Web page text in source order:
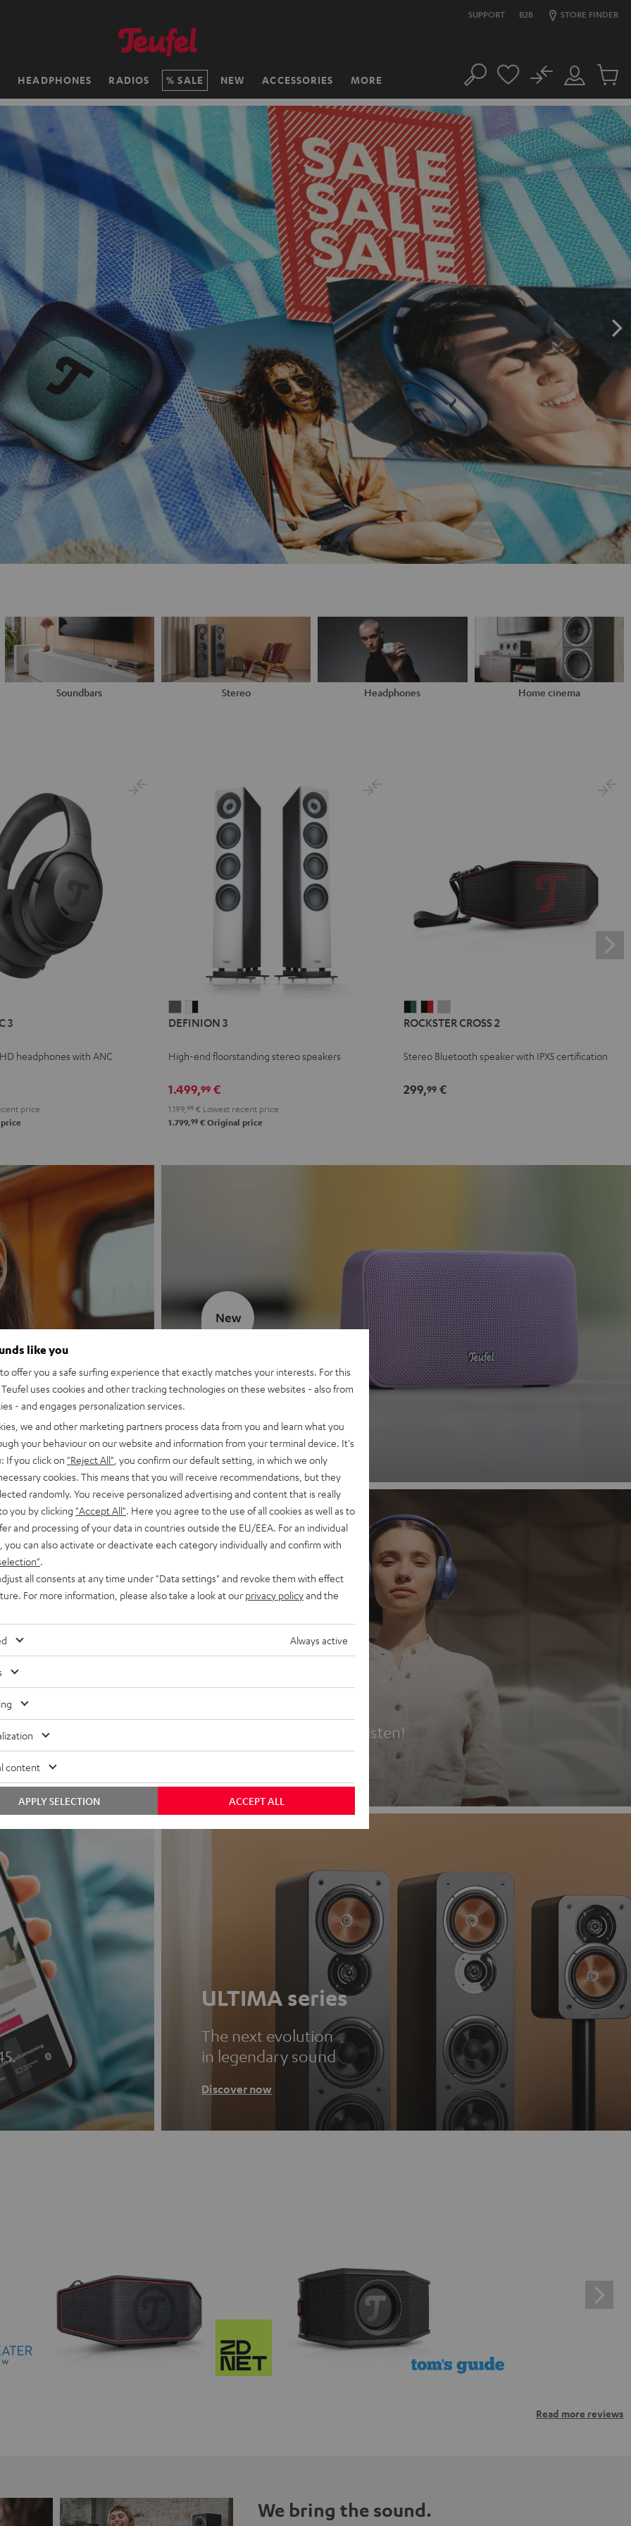
SUPPORT B2B STORE FINDER
HEADPHONES RADIOS SALE NEW ACCESSORIES MORE Search
Customer
Account
No
Cart
items
Soundbars Stereo Headphones Home cinema
3
headphones with ANC
price
3
3
-
DEFINION 3
High-end floorstanding stereo speakers
1.499,99 €
1.199, 99 € Lowest recent price
1.799,99 € Original price
CROSS
Black
Green
CROSS
Black
Red
CROSS
Light
ROCKSTER CROSS 2
Stereo Bluetooth speaker with IPX5 certification
299,99€
MOTIV® GO 2
Discover now
New
Headphones
Experience love at first listen!
ULTIMA series
The next evolution
in legendary sound
Discover now
Read more reviews
We bring the sound.
like you
offer you a safe surfing experience that exactly matches your interests. For this
uses cookies and other tracking technologies on these websites - also from
- and engages personalization services.
we and other marketing partners process data from you and learn what you
your behaviour on our website and information from your terminal device. It's
If you click on "Reject All" , you confirm our default setting, in which we only
cookies. This means that you will receive recommendations, but they
randomly. You receive personalized advertising and content that is really
you by clicking "Accept All" . Here you agree to the use of all cookies as well as to
and processing of your data in countries outside the EU/EEA. For an individual
you can also activate or deactivate each category individually and confirm with
all consents at any time under "Data settings" and revoke them with effect
For more information, please also take a look at our privacy policyand the
Always active
content
ACCEPT ALL
APPLY SELECTION